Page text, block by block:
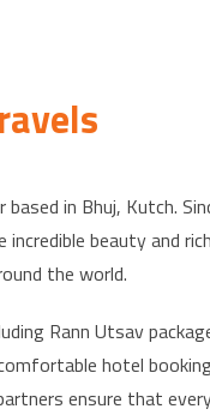
in Bhuj, Kutch.
beauty and rich
the world.
Rann Utsav
hotel
ensure that